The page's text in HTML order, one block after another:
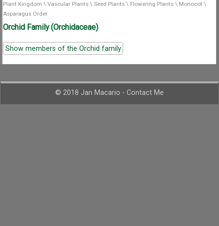
Plant Kingdom \ Vascular Plants \ Seed Plants \ Flowering Plants \ Monocot \
Asparagus Order
Orchid Family (Orchidaceae)
Show members of the Orchid family
© 2018 Jan Macario - Contact Me